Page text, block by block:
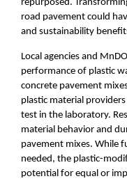
repurposed.
road pavement could
and sustainability
Local agencies and
performance of plastic
concrete pavement
plastic material
test in the laboratory.
material behavior and
pavement mixes. While
needed, the plastic-
potential for equal or